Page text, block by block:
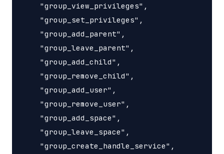
    "group_view_privileges",
    "group_set_privileges",
    "group_add_parent",
    "group_leave_parent",
    "group_add_child",
    "group_remove_child",
    "group_add_user",
    "group_remove_user",
    "group_add_space",
    "group_leave_space",
    "group_create_handle_service",